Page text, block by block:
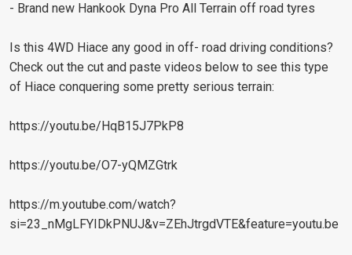
- Brand new Hankook Dyna Pro All Terrain off road tyres
Is this 4WD Hiace any good in off- road driving conditions?
Check out the cut and paste videos below to see this type
of Hiace conquering some pretty serious terrain:
https://youtu.be/HqB15J7PkP8
https://youtu.be/O7-yQMZGtrk
https://m.youtube.com/watch?
si=23_nMgLFYIDkPNUJ&v=ZEhJtrgdVTE&feature=youtu.be